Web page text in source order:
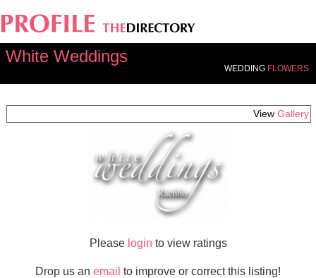
White Weddings
WEDDINGFLOWERS
View Gallery
Please login to view ratings
Drop us an email to improve or correct this listing!